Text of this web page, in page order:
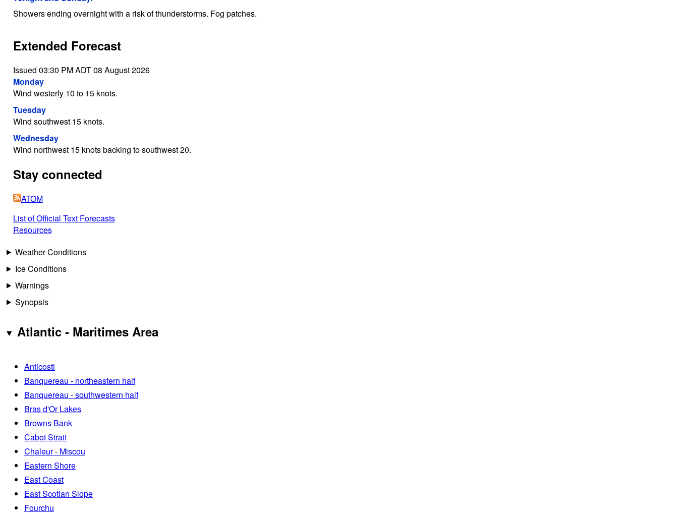
Showers ending overnight with a risk of thunderstorms. Fog patches.
Extended Forecast
Issued 03:30 PM ADT 08 August 2026
Monday
Wind westerly 10 to 15 knots.
Tuesday
Wind southwest 15 knots.
Wednesday
Wind northwest 15 knots backing to southwest 20.
Stay connected
ATOM
List of Official Text Forecasts
Resources
Weather Conditions
Ice Conditions
Warnings
Synopsis
Atlantic - Maritimes Area
Anticosti
Banquereau - northeastern half
Banquereau - southwestern half
Bras d'Or Lakes
Browns Bank
Cabot Strait
Chaleur - Miscou
Eastern Shore
East Coast
East Scotian Slope
Fourchu